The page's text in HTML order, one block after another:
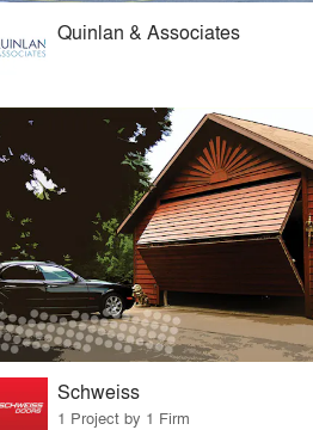
Quinlan & Associates
Schweiss
1 Project by 1 Firm